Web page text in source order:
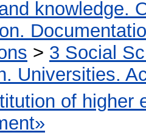
knowledge.
> 3 Social
Universities.
of higher